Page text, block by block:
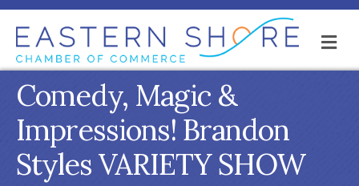
Comedy, Magic &
Impressions! Brandon
Styles VARIETY SHOW